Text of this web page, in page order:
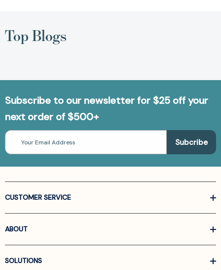
Top Blogs
Subscribe to our newsletter for $25 off your
next order of $500+
Email
Address
CUSTOMER SERVICE
ABOUT
SOLUTIONS